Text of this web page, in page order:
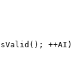
++AI)